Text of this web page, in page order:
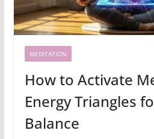
MEDITATION
How to Activate
Energy Triangles
Balance